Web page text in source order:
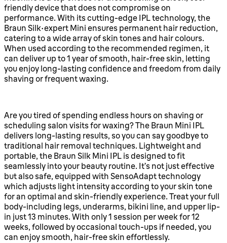
friendly device that does not compromise on
performance. With its cutting-edge IPL technology, the
Braun Silk·expert Mini ensures permanent hair reduction,
catering to a wide array of skin tones and hair colours.
When used according to the recommended regimen, it
can deliver up to 1 year of smooth, hair-free skin, letting
you enjoy long-lasting confidence and freedom from daily
shaving or frequent waxing.
Are you tired of spending endless hours on shaving or
scheduling salon visits for waxing? The Braun Mini IPL
delivers long-lasting results, so you can say goodbye to
traditional hair removal techniques. Lightweight and
portable, the Braun Silk Mini IPL is designed to fit
seamlessly into your beauty routine. It’s not just effective
but also safe, equipped with SensoAdapt technology
which adjusts light intensity according to your skin tone
for an optimal and skin-friendly experience. Treat your full
body-including legs, underarms, bikini line, and upper lip-
in just 13 minutes. With only 1 session per week for 12
weeks, followed by occasional touch-ups if needed, you
can enjoy smooth, hair-free skin effortlessly.